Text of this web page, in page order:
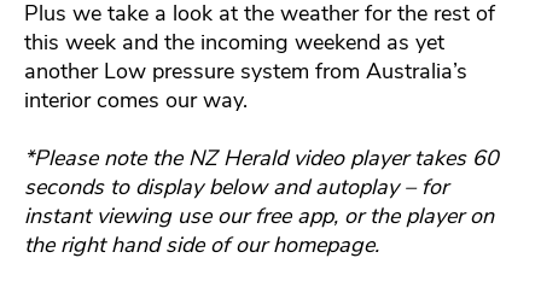
Plus we take a look at the weather for the rest of
this week and the incoming weekend as yet
another Low pressure system from Australia’s
interior comes our way.
*Please note the NZ Herald video player takes 60
seconds to display below and autoplay – for
instant viewing use our free app, or the player on
the right hand side of our homepage.